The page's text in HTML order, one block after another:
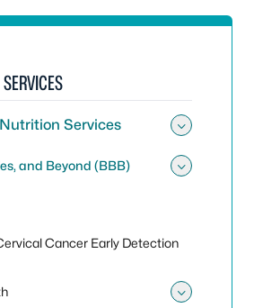
Services
and Beyond (BBB)
Cancer Early Detection